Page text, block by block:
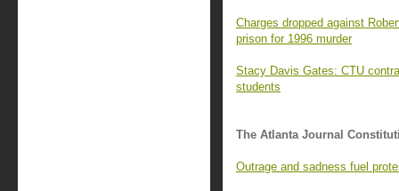
Charges dropped against
prison for 1996 murder
Stacy Davis Gates: CTU
students
The Atlanta Journal
Outrage and sadness fuel